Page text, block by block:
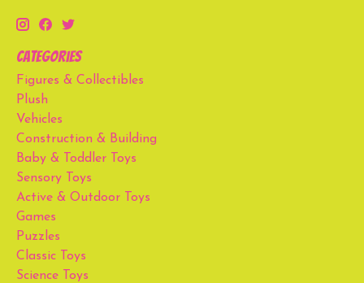
Categories
Figures & Collectibles
Plush
Vehicles
Construction & Building
Baby & Toddler Toys
Sensory Toys
Active & Outdoor Toys
Games
Puzzles
Classic Toys
Science Toys